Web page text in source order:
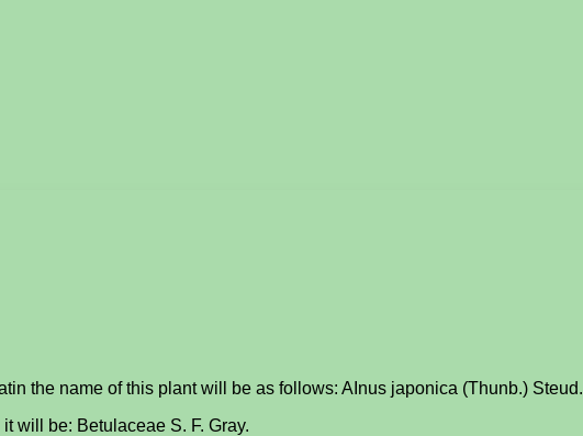
the name of this plant will be as follows: AInus japonica (Thunb.) Steud.
will be: Betulaceae S. F. Gray.